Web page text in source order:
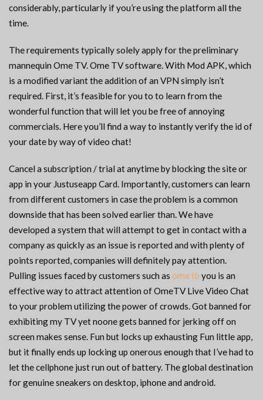
considerably, particularly if you’re using the platform all the
time.
The requirements typically solely apply for the preliminary
mannequin Ome TV. Ome TV software. With Mod APK, which
is a modified variant the addition of an VPN simply isn’t
required. First, it’s feasible for you to to learn from the
wonderful function that will let you be free of annoying
commercials. Here you’ll find a way to instantly verify the id of
your date by way of video chat!
Cancel a subscription / trial at anytime by blocking the site or
app in your Justuseapp Card. Importantly, customers can learn
from different customers in case the problem is a common
downside that has been solved earlier than. We have
developed a system that will attempt to get in contact with a
company as quickly as an issue is reported and with plenty of
points reported, companies will definitely pay attention.
Pulling issues faced by customers such as ome tb you is an
effective way to attract attention of OmeTV Live Video Chat
to your problem utilizing the power of crowds. Got banned for
exhibiting my TV yet noone gets banned for jerking off on
screen makes sense. Fun but locks up exhausting Fun little app,
but it finally ends up locking up onerous enough that I’ve had to
let the cellphone just run out of battery. The global destination
for genuine sneakers on desktop, iphone and android.